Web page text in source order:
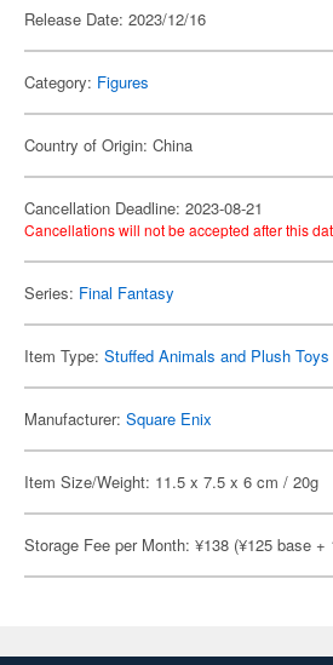
Release Date: 2023/12/16
Category: Figures
Country of Origin: China
Cancellation Deadline: 2023-08-21
Cancellations will not be accepted after this
Series: Final Fantasy
Item Type: Stuffed Animals and Plush Toys
Manufacturer: Square Enix
Item Size/Weight: 11.5 x 7.5 x 6 cm / 20g
Storage Fee per Month: ¥138 (¥125 base